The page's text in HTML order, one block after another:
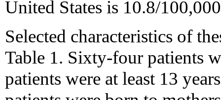
United States is 10.8/
Selected characteristics of
Table 1. Sixty-four patients
patients were at least 13